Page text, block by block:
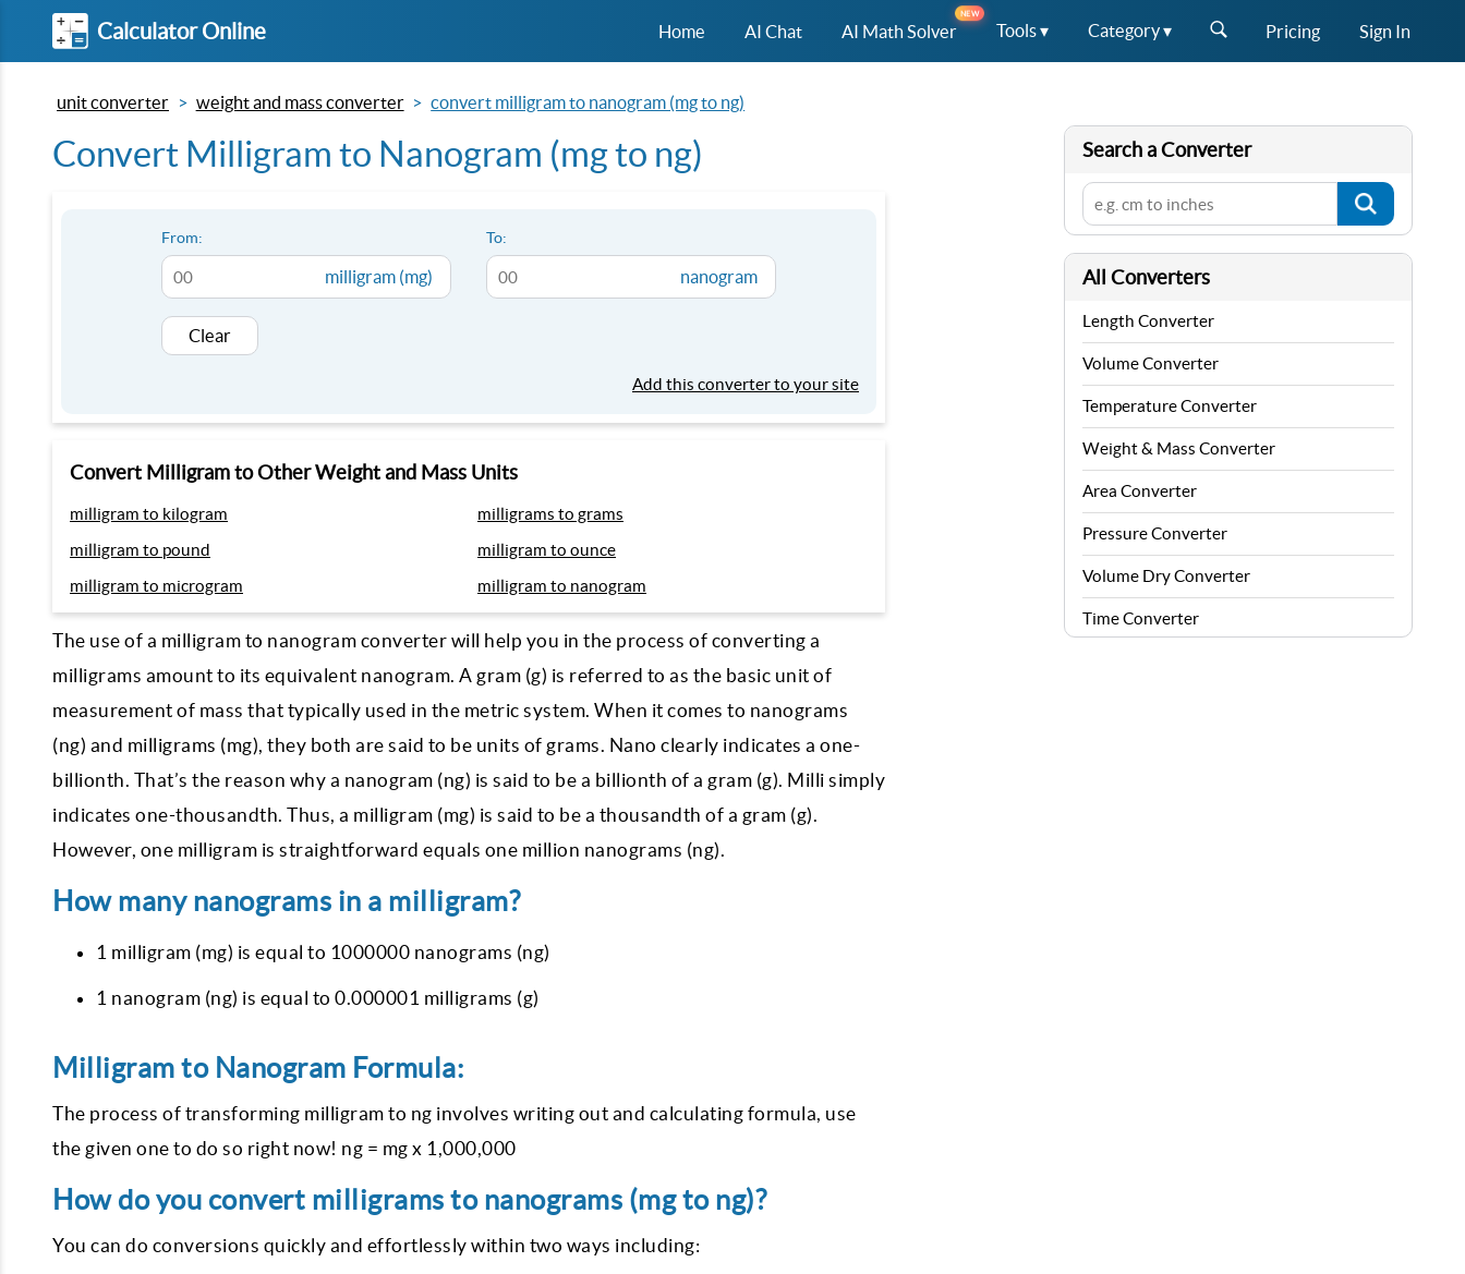
Calculator Online Home AI Chat AI Math Solver
NEW
Tools ▾ Category ▾ Pricing Sign In
unit converter weight and mass converter convert milligram to nanogram (mg to ng)
Convert Milligram to Nanogram (mg to ng)
From:
milligram (mg)
To:
nanogram
Clear
Add this converter to your site
Convert Milligram to Other Weight and Mass Units
milligram to kilogram
milligrams to grams
milligram to pound
milligram to ounce
milligram to microgram
milligram to nanogram
The use of a milligram to nanogram converter will help you in the process of converting a
milligrams amount to its equivalent nanogram. A gram (g) is referred to as the basic unit of
measurement of mass that typically used in the metric system. When it comes to nanograms
(ng) and milligrams (mg), they both are said to be units of grams. Nano clearly indicates a one-
billionth. That’s the reason why a nanogram (ng) is said to be a billionth of a gram (g). Milli simply
indicates one-thousandth. Thus, a milligram (mg) is said to be a thousandth of a gram (g).
However, one milligram is straightforward equals one million nanograms (ng).
How many nanograms in a milligram?
1 milligram (mg) is equal to 1000000 nanograms (ng)
1 nanogram (ng) is equal to 0.000001 milligrams (g)
Milligram to Nanogram Formula:
The process of transforming milligram to ng involves writing out and calculating formula, use
the given one to do so right now! ng = mg x 1,000,000
How do you convert milligrams to nanograms (mg to ng)?
You can do conversions quickly and effortlessly within two ways including:
Search a Converter
All Converters
Length Converter
Volume Converter
Temperature Converter
Weight & Mass Converter
Area Converter
Pressure Converter
Volume Dry Converter
Time Converter